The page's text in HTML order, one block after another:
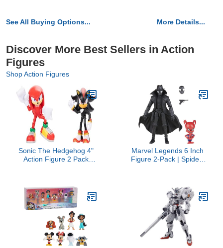
See All Buying Options... More Details...
Discover More Best Sellers in Action
Figures
Shop Action Figures
Sonic The Hedgehog 4"
Action Figure 2 Pack
Marvel Legends 6 Inch
Figure 2-Pack | Spider-